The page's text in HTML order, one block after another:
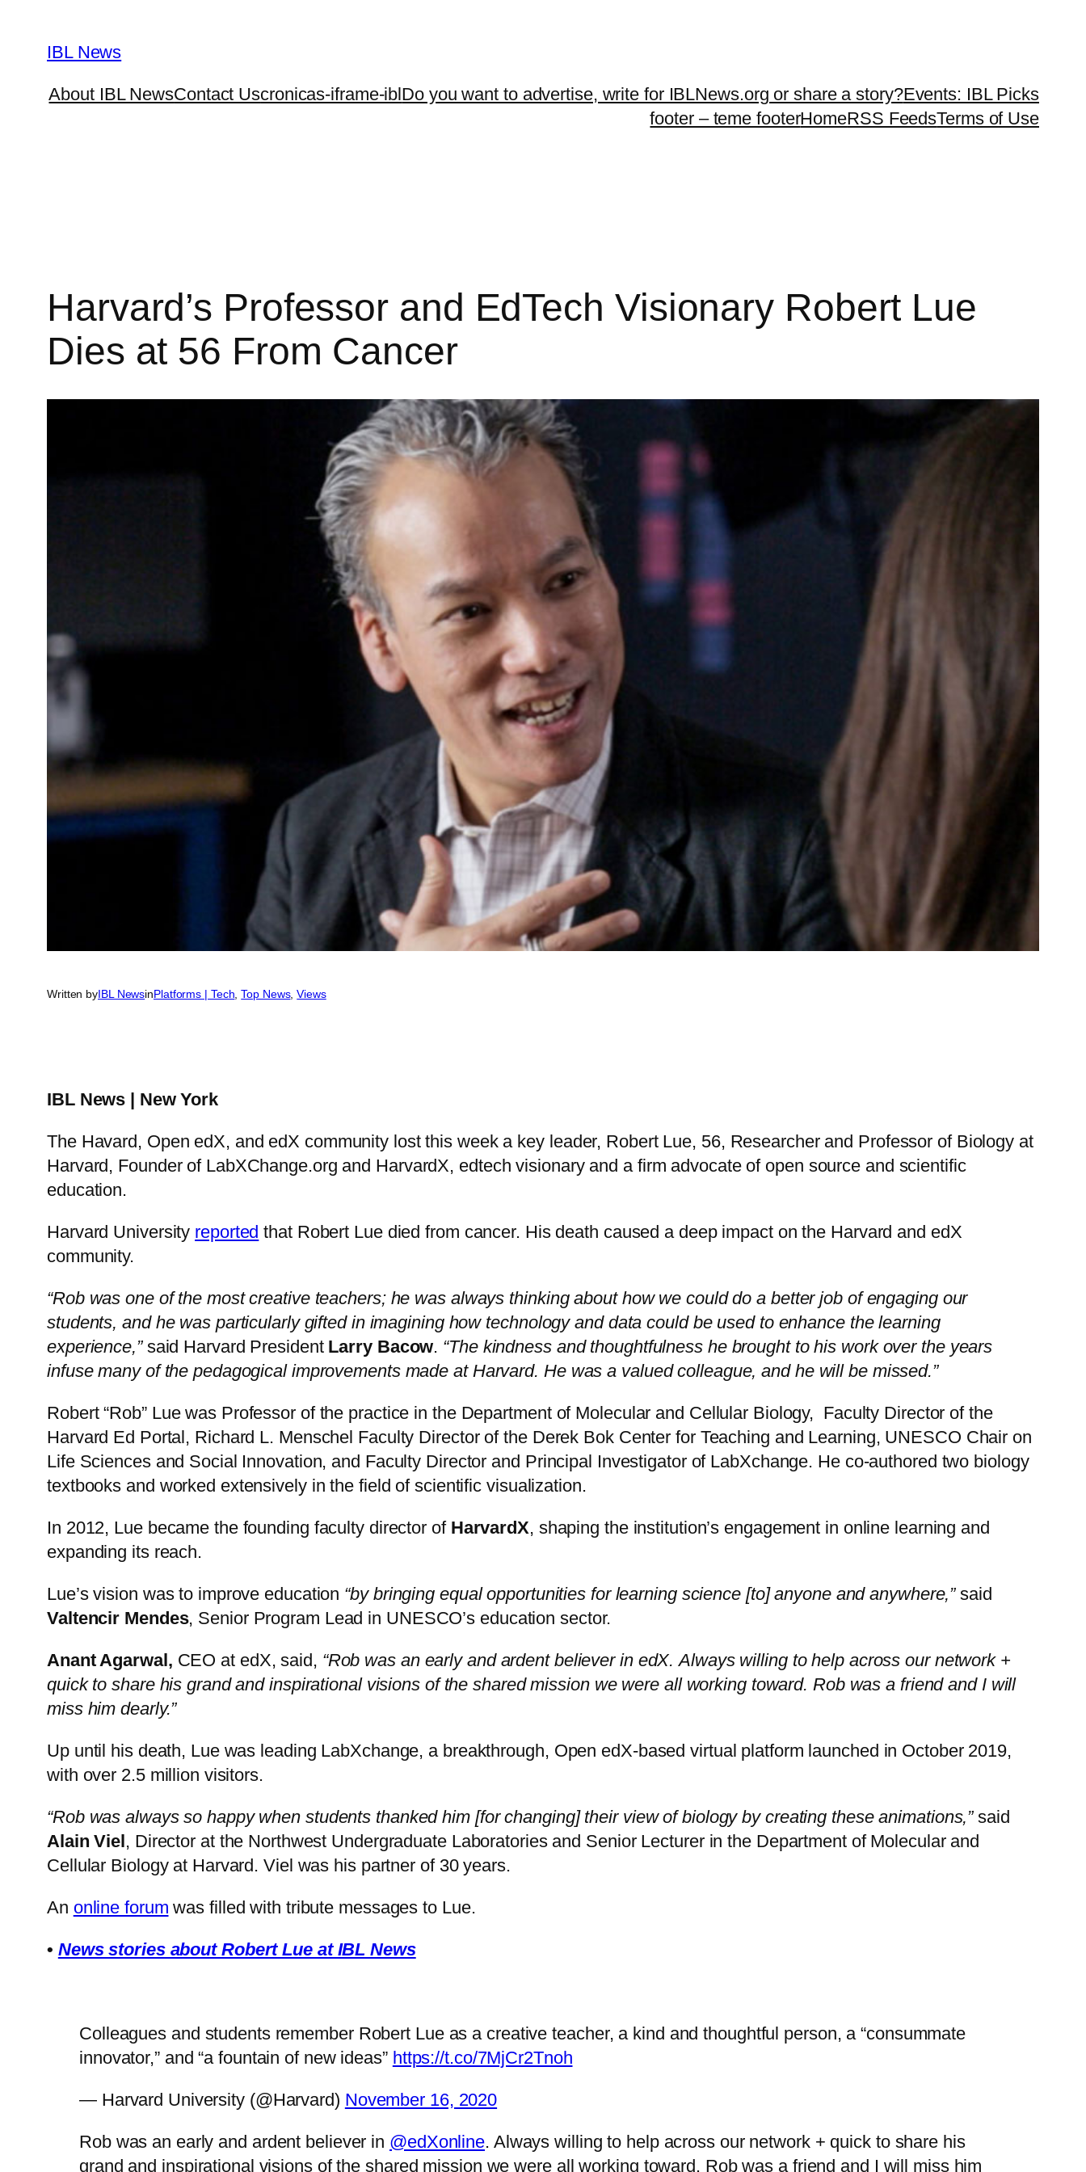
content
IBL News
About IBL NewsContact Uscronicas-iframe-iblDo you want to advertise, write for IBLNews.org or share a story?Events: IBL Picks
footer – teme footerHomeRSS FeedsTerms of Use
Harvard’s Professor and EdTech Visionary Robert Lue
Dies at 56 From Cancer
Written byIBL NewsinPlatforms | Tech , Top News, Views
IBL News | New York
The Havard, Open edX, and edX community lost this week a key leader, Robert Lue, 56, Researcher and Professor of Biology at
Harvard, Founder of LabXChange.org and HarvardX, edtech visionary and a firm advocate of open source and scientific
education.
Harvard University reported that Robert Lue died from cancer. His death caused a deep impact on the Harvard and edX
community.
“Rob was one of the most creative teachers; he was always thinking about how we could do a better job of engaging our
students, and he was particularly gifted in imagining how technology and data could be used to enhance the learning
experience,”said Harvard President Larry Bacow. “The kindness and thoughtfulness he brought to his work over the years
infuse many of the pedagogical improvements made at Harvard. He was a valued colleague, and he will be missed.”
Robert “Rob” Lue was Professor of the practice in the Department of Molecular and Cellular Biology, Faculty Director of the
Harvard Ed Portal, Richard L. Menschel Faculty Director of the Derek Bok Center for Teaching and Learning, UNESCO Chair on
Life Sciences and Social Innovation, and Faculty Director and Principal Investigator of LabXchange. He co-authored two biology
textbooks and worked extensively in the field of scientific visualization.
In 2012, Lue became the founding faculty director of HarvardX, shaping the institution’s engagement in online learning and
expanding its reach.
Lue’s vision was to improve education “by bringing equal opportunities for learning science [to] anyone and anywhere,”said
Valtencir Mendes, Senior Program Lead in UNESCO’s education sector.
Anant Agarwal, CEO at edX, said, “Rob was an early and ardent believer in edX.Always willing to help across our network +
quick to share his grand and inspirational visions of the shared mission we were all working toward. Rob was a friend and I will
miss him dearly.”
Up until his death, Lue was leading LabXchange, a breakthrough, Open edX-based virtual platform launched in October 2019,
with over 2.5 million visitors.
“Rob was always so happy when students thanked him [for changing] their view of biology by creating these animations,”said
Alain Viel, Director at the Northwest Undergraduate Laboratories and Senior Lecturer in the Department of Molecular and
Cellular Biology at Harvard. Viel was his partner of 30 years.
An online forum was filled with tribute messages to Lue.
• News stories about Robert Lue at IBL News
Colleagues and students remember Robert Lue as a creative teacher, a kind and thoughtful person, a “consummate
innovator,” and “a fountain of new ideas” https://t.co/7MjCr2Tnoh
— Harvard University (@Harvard) November 16, 2020
Rob was an early and ardent believer in @edXonline. Always willing to help across our network + quick to share his
grand and inspirational visions of the shared mission we were all working toward. Rob was a friend and I will miss him